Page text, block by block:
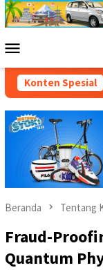
Loncat
ke
Mobile
Konten Spesial
Beranda Tentang
Fraud-
Quantum